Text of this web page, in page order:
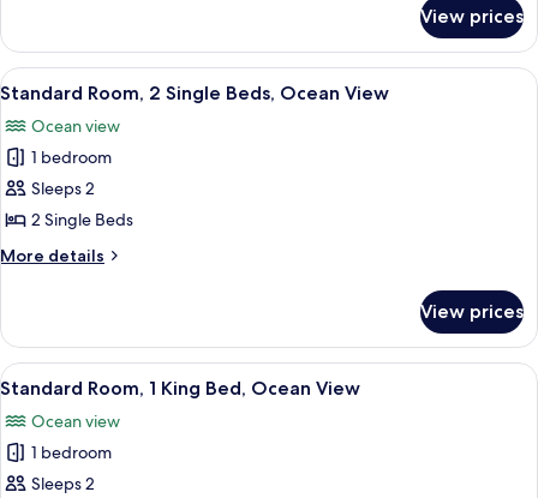
Room
View prices
View
all
photos
for
Standard
Room,
2
Single
Ocean
View
A modern hotel room with two beds,
5
Standard Room, 2 Single Beds, Ocean View
Ocean view
1 bedroom
Sleeps 2
2 Single Beds
More details
More
Room,
Single
Ocean
View
View prices
View
all
photos
for
Standard
A modern living room with a built-in
9
Standard Room, 1 King Bed, Ocean View
Ocean view
1 bedroom
Sleeps 2